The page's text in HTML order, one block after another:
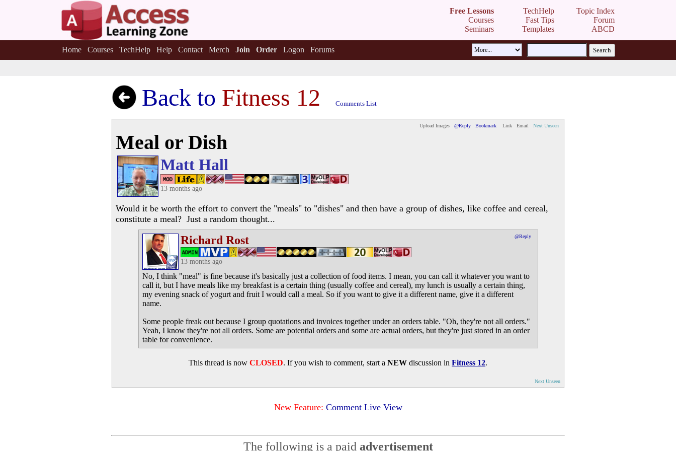
Free Lessons
Courses
Seminars
TechHelp
Fast Tips
Templates
Topic Index
Forum
ABCD
Home Courses TechHelp Help Contact Merch Join Order Logon Forums
Back to Fitness 12 Comments List
Upload Images @Reply Bookmark Link Email Next Unseen
Meal or Dish
Matt Hall
13 months ago
Would it be worth the effort to convert the "meals" to "dishes" and then have a group of dishes, like coffee and cereal,
constitute a meal? Just a random thought...
Richard Rost @Reply
13 months ago
No, I think "meal" is fine because it's basically just a collection of food items. I mean, you can call it whatever you want to
call it, but I have meals like my breakfast is a certain thing (usually coffee and cereal), my lunch is usually a certain thing,
my evening snack of yogurt and fruit I would call a meal. So if you want to give it a different name, give it a different
name.
Some people freak out because I group quotations and invoices together under an orders table. "Oh, they're not all orders."
Yeah, I know they're not all orders. Some are potential orders and some are actual orders, but they're just stored in an order
table for convenience.
This thread is now CLOSED. If you wish to comment, start a NEW discussion in Fitness 12.
Next Unseen
New Feature: Comment Live View
The following is a paid advertisement